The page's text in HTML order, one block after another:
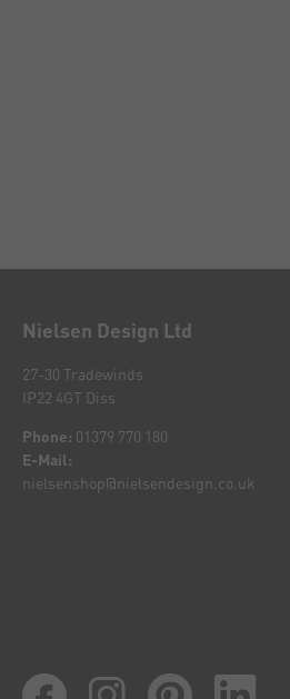
Nielsen Design Ltd
27-30 Tradewinds
IP22 4GT Diss
Phone: 01379 770 180
E-Mail:
nielsenshop@nielsendesign.co.uk